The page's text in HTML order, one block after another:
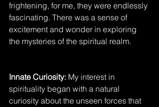
frightening, for me, they were endlessly
fascinating. There was a sense of
excitement and wonder in exploring
the mysteries of the spiritual realm.
Innate Curiosity: My interest in
spirituality began with a natural
curiosity about the unseen forces that